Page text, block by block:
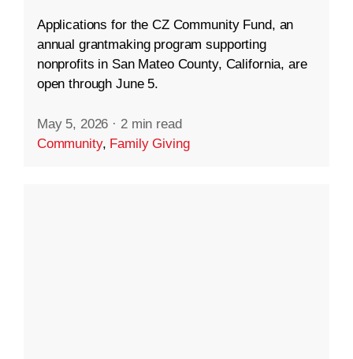
Applications for the CZ Community Fund, an
annual grantmaking program supporting
nonprofits in San Mateo County, California, are
open through June 5.
May 5, 2026 · 2 min read
Community, Family Giving